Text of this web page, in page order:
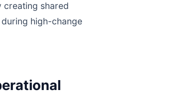
creating shared
high-change